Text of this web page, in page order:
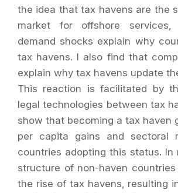
the idea that tax havens are the
market for offshore
demand shocks explain why
tax havens. I also find that
explain why tax havens update
This reaction is facilitated by
legal technologies between tax
show that becoming a tax haven
per capita gains and sectoral
countries adopting this status. In
structure of non-haven
the rise of tax havens, resulting